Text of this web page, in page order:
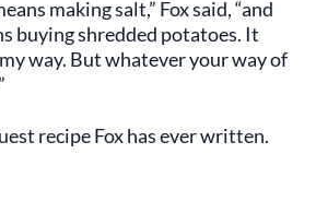
making salt,” Fox said, “and
buying shredded potatoes. It
way. But whatever your way of
recipe Fox has ever written.